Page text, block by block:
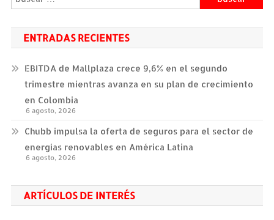
ENTRADAS RECIENTES
EBITDA de Mallplaza crece 9,6% en el segundo
trimestre mientras avanza en su plan de crecimiento
en Colombia
6 agosto, 2026
Chubb impulsa la oferta de seguros para el sector de
energías renovables en América Latina
6 agosto, 2026
ARTÍCULOS DE INTERÉS